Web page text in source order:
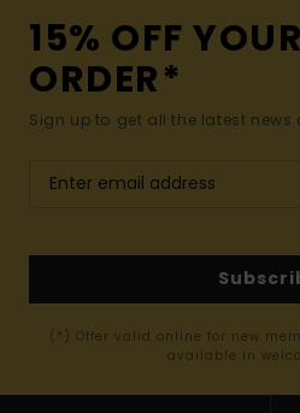
15% OFF
ORDER*
Sign up to get all the latest news
(*) Offer valid online for new
available in